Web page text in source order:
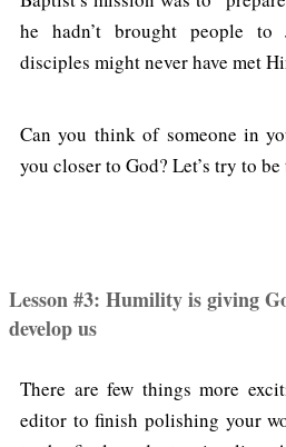
he hadn’t brought people to
disciples might never have met
Can you think of someone in
you closer to God? Let’s try to
Lesson #3: Humility is giving
develop us
There are few things more
editor to finish polishing your